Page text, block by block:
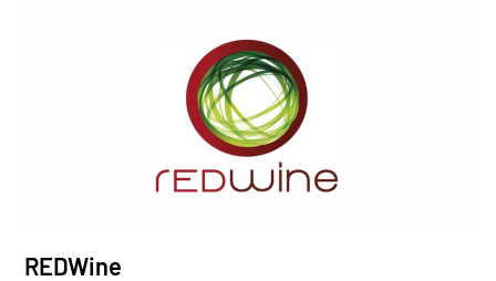
REDWine